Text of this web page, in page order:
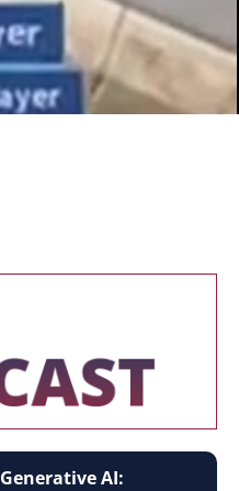
Generative AI: